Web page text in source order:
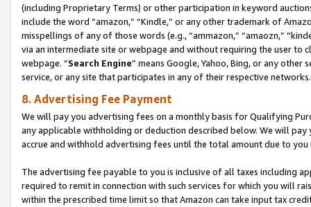
(including Proprietary Terms) or other participation in keyword
include the word “amazon,” “Kindle,” or any other trademark of
misspellings of any of those words (e.g., “ammazon,” “amaozn,”
via an intermediate site or webpage and without requiring the user
webpage. “Search Engine” means Google, Yahoo, Bing, or any
service, or any site that participates in any of their respective networks.
8. Advertising Fee Payment
We will pay you advertising fees on a monthly basis for Qualifying
any applicable withholding or deduction described below. We will
accrue and withhold advertising fees until the total amount due to you
The advertising fee payable to you is inclusive of all taxes including
required to remit in connection with such services for which you will
within the prescribed time limit so that Amazon can take input tax